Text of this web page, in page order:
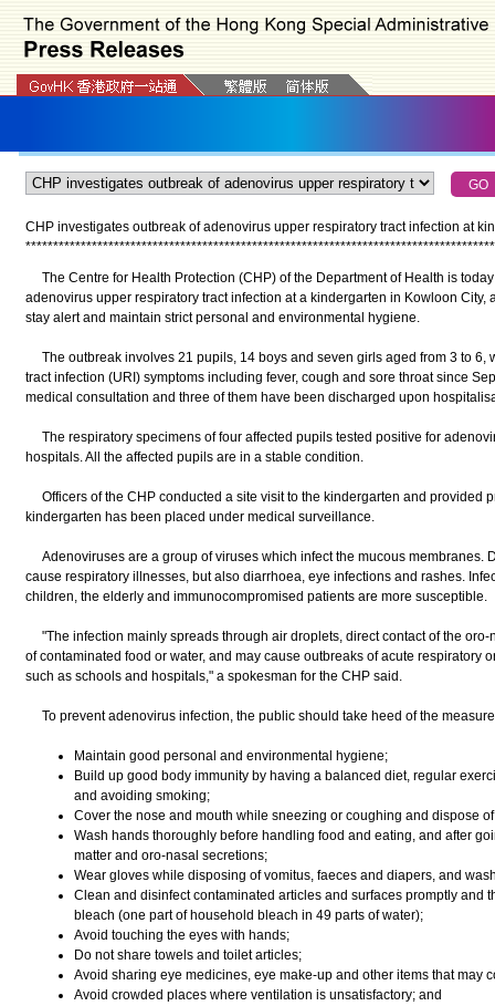
CHP investigates outbreak of adenovirus upper respiratory tract infection at
*************************************************************************************
The Centre for Health Protection (CHP) of the Department of Health is
adenovirus upper respiratory tract infection at a kindergarten in Kowloon City,
stay alert and maintain strict personal and environmental hygiene.
The outbreak involves 21 pupils, 14 boys and seven girls aged from 3 to 6,
tract infection (URI) symptoms including fever, cough and sore throat since
medical consultation and three of them have been discharged upon
The respiratory specimens of four affected pupils tested positive for
hospitals. All the affected pupils are in a stable condition.
Officers of the CHP conducted a site visit to the kindergarten and provided
kindergarten has been placed under medical surveillance.
Adenoviruses are a group of viruses which infect the mucous membranes.
cause respiratory illnesses, but also diarrhoea, eye infections and rashes.
children, the elderly and immunocompromised patients are more susceptible.
"The infection mainly spreads through air droplets, direct contact of the oro-
of contaminated food or water, and may cause outbreaks of acute respiratory
such as schools and hospitals," a spokesman for the CHP said.
To prevent adenovirus infection, the public should take heed of the
Maintain good personal and environmental hygiene;
Build up good body immunity by having a balanced diet, regular
and avoiding smoking;
Cover the nose and mouth while sneezing or coughing and dispose
Wash hands thoroughly before handling food and eating, and after
matter and oro-nasal secretions;
Wear gloves while disposing of vomitus, faeces and diapers, and
Clean and disinfect contaminated articles and surfaces promptly and
bleach (one part of household bleach in 49 parts of water);
Avoid touching the eyes with hands;
Do not share towels and toilet articles;
Avoid sharing eye medicines, eye make-up and other items that may
Avoid crowded places where ventilation is unsatisfactory; and